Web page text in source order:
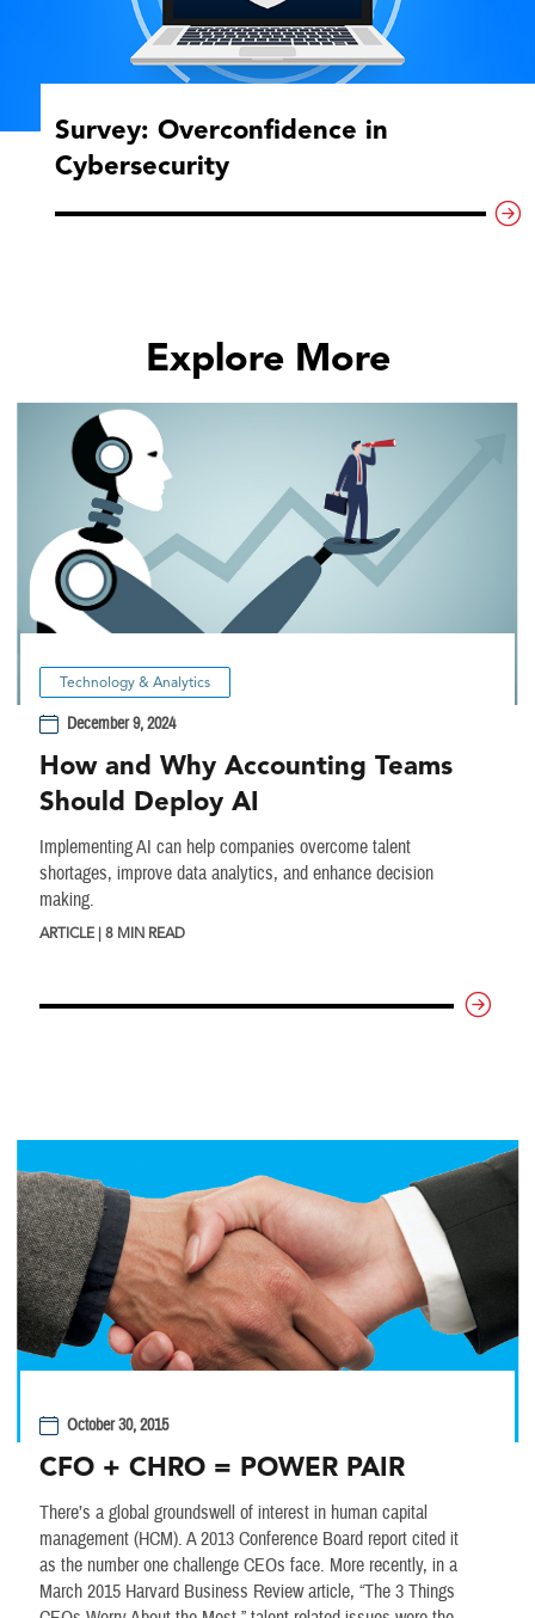
Survey: Overconfidence in
Cybersecurity
Explore More
Technology & Analytics
December 9, 2024
How and Why Accounting Teams
Should Deploy AI
Implementing AI can help companies overcome talent
shortages, improve data analytics, and enhance decision
making.
ARTICLE | 8 MIN READ
October 30, 2015
CFO + CHRO = POWER PAIR
There’s a global groundswell of interest in human capital
management (HCM). A 2013 Conference Board report cited it
as the number one challenge CEOs face. More recently, in a
March 2015 Harvard Business Review article, “The 3 Things